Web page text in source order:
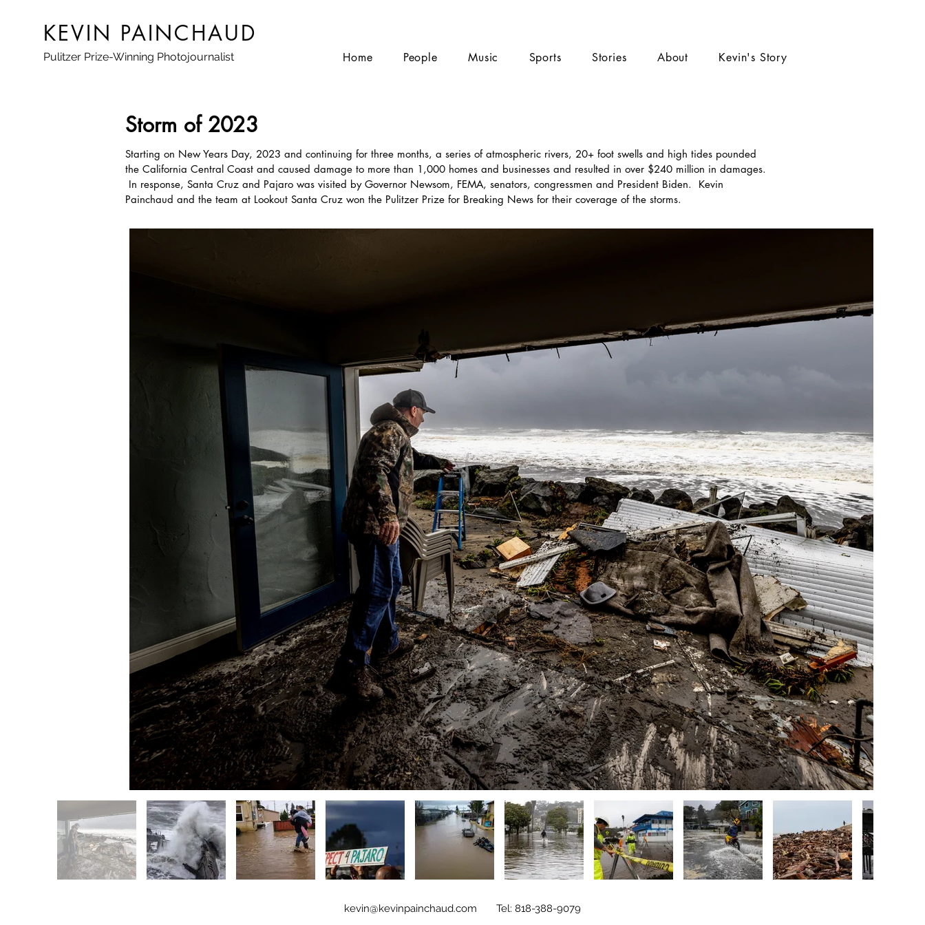
KEVIN PAINCHAUD
Pulitzer Prize-Winning Photojournalist Home People Music Sports Stories About Kevin's Story
Storm of 2023
Starting on New Years Day, 2023 and continuing for three months, a series of atmospheric rivers, 20+ foot swells and high tides pounded
the California Central Coast and caused damage to more than 1,000 homes and businesses and resulted in over $240 million in damages.
In response, Santa Cruz and Pajaro was visited by Governor Newsom, FEMA, senators, congressmen and President Biden. Kevin
Painchaud and the team at Lookout Santa Cruz won the Pulitzer Prize for Breaking News for their coverage of the storms.
kevin@kevinpainchaud.com Tel: 818-388-9079